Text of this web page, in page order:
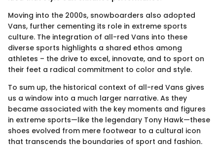
Moving into the 2000s, snowboarders also adopted
Vans, further cementing its role in extreme sports
culture. The integration of all-red Vans into these
diverse sports highlights a shared ethos among
athletes – the drive to excel, innovate, and to sport on
their feet a radical commitment to color and style.
To sum up, the historical context of all-red Vans gives
us a window into a much larger narrative. As they
became associated with the key moments and figures
in extreme sports—like the legendary Tony Hawk—these
shoes evolved from mere footwear to a cultural icon
that transcends the boundaries of sport and fashion.